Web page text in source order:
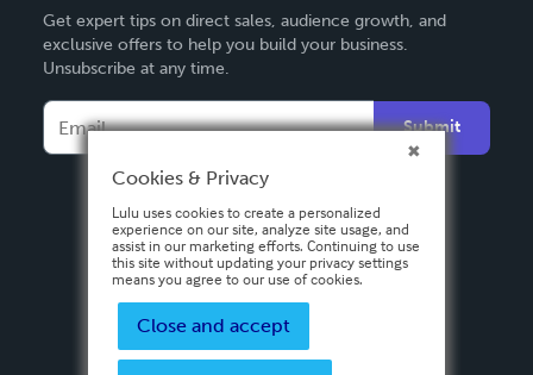
Deutsch
Français
Español
Get expert tips on direct sales, audience growth, and
exclusive offers to help you build your business.
Unsubscribe at any time.
Submit
Cookies & Privacy
Lulu uses cookies to create a personalized
experience on our site, analyze site usage, and
assist in our marketing efforts. Continuing to use
this site without updating your privacy settings
means you agree to our use of cookies.
Close and accept